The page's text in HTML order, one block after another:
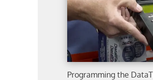
Programming the